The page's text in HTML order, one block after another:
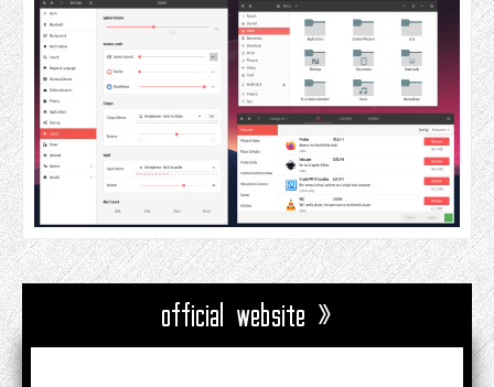
official website »